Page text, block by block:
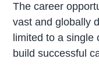
The career
vast and globally
limited to a
build successful